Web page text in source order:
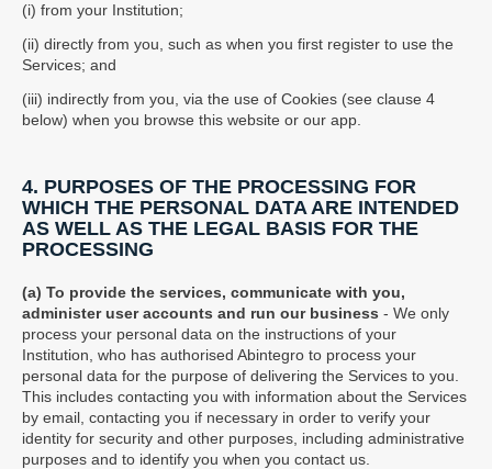
(i) from your Institution;
(ii) directly from you, such as when you first register to use the
Services; and
(iii) indirectly from you, via the use of Cookies (see clause 4
below) when you browse this website or our app.
4. PURPOSES OF THE PROCESSING FOR
WHICH THE PERSONAL DATA ARE INTENDED
AS WELL AS THE LEGAL BASIS FOR THE
PROCESSING
(a) To provide the services, communicate with you,
administer user accounts and run our business - We only
process your personal data on the instructions of your
Institution, who has authorised Abintegro to process your
personal data for the purpose of delivering the Services to you.
This includes contacting you with information about the Services
by email, contacting you if necessary in order to verify your
identity for security and other purposes, including administrative
purposes and to identify you when you contact us.